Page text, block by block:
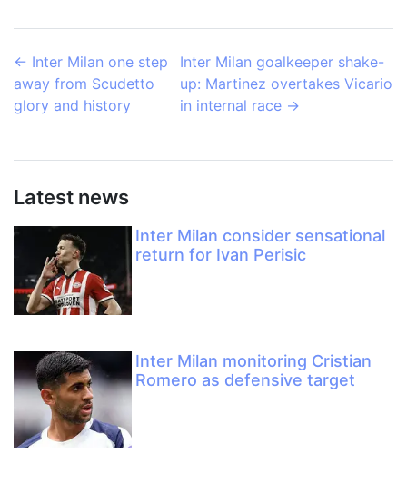
← Inter Milan one step
away from Scudetto
glory and history
Inter Milan goalkeeper shake-
up: Martinez overtakes Vicario
in internal race→
Latest news
Inter Milan consider sensational
return for Ivan Perisic
Inter Milan monitoring Cristian
Romero as defensive target